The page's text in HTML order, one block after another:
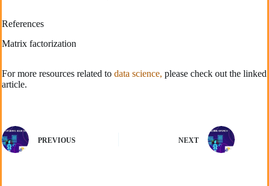
References
Matrix factorization
For more resources related to data science, please check out the linked
article.
PREVIOUS NEXT